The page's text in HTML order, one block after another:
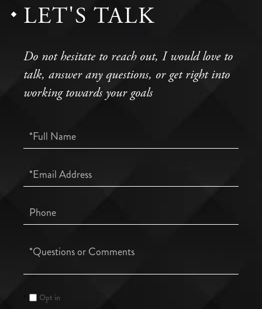
LET'S TALK
Do not hesitate to reach out, I would love to
talk, answer any questions, or get right into
working towards your goals
Full
Name
Email
Phone
Questions
Opt in